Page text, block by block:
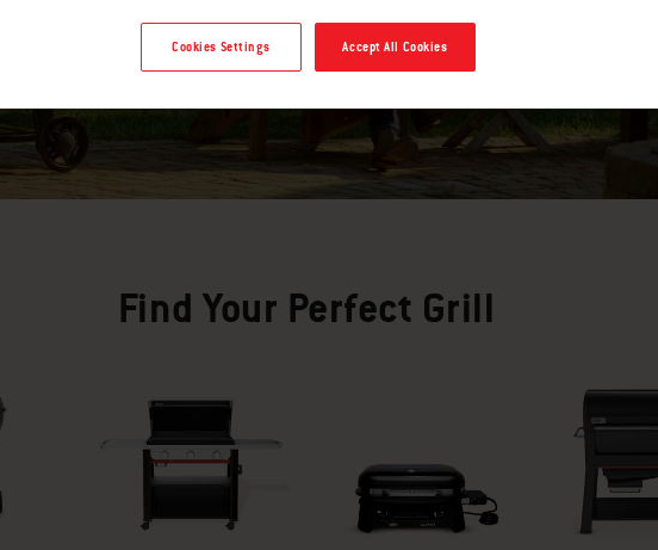
Find Your Perfect Grill
Accept All Cookies
Cookies Settings